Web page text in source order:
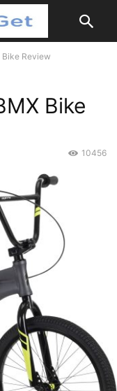
Bike Review
Bike
10456